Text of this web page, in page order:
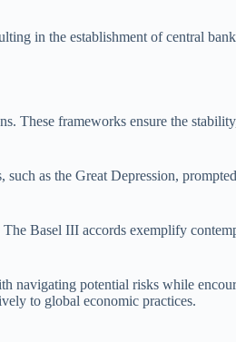
in the establishment of central
These frameworks ensure the
as the Great Depression,
Basel III accords exemplify
navigating potential risks while
to global economic practices.